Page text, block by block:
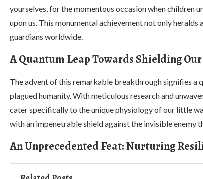
yourselves, for the momentous occasion when children
upon us. This monumental achievement not only
guardians worldwide.
A Quantum Leap Towards Shielding Our
The advent of this remarkable breakthrough signifies a
plagued humanity. With meticulous research and
cater specifically to the unique physiology of our little
with an impenetrable shield against the invisible enemy
An Unprecedented Feat: Nurturing